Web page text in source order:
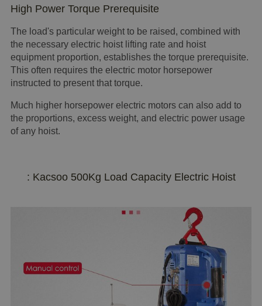
High Power Torque Prerequisite
The load's particular weight to be raised, combined with
the necessary electric hoist lifting rate and hoist
equipment proportion, establishes the torque prerequisite.
This often requires the electric motor horsepower
instructed to present that torque.
Much higher horsepower electric motors can also add to
the proportions, excess weight, and electric power usage
of any hoist.
: Kacsoo 500Kg Load Capacity Electric Hoist